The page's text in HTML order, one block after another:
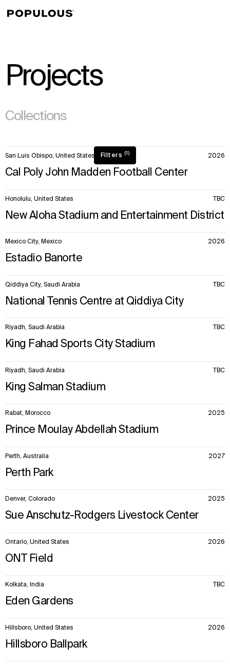
Projects
Collections
Filters (1)
50
Cal Poly John Madden Football Center
San Luis Obispo, United States 2026
New Aloha Stadium and Entertainment District
Honolulu, United States TBC
Estadio Banorte
Mexico City, Mexico 2026
National Tennis Centre at Qiddiya City
Qiddiya City, Saudi Arabia TBC
King Fahad Sports City Stadium
Riyadh, Saudi Arabia TBC
King Salman Stadium
Riyadh, Saudi Arabia TBC
Prince Moulay Abdellah Stadium
Rabat, Morocco 2025
Perth Park
Perth, Australia 2027
Sue Anschutz-Rodgers Livestock Center
Denver, Colorado 2025
ONT Field
Ontario, United States 2026
Eden Gardens
Kolkata, India TBC
Hillsboro Ballpark
Hillsboro, United States 2026
↳View